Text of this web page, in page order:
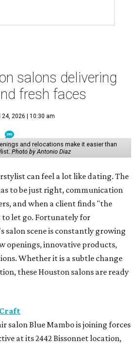
salons delivering
fresh faces
24, 2026 | 10:30 am
and relocations make it easier than
Photo by Antonio Diaz
can feel a lot like dating. The
to be just right, communication
and when a client finds "the
to let go. Fortunately for
salon scene is constantly growing
openings, innovative products,
Whether it is a subtle change
these Houston salons are ready
salon Blue Mambo is joining forces
at its 2442 Bissonnet location,